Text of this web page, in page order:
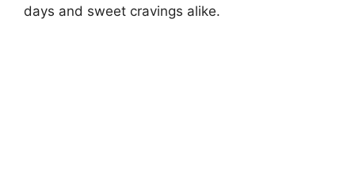
days and sweet cravings alike.